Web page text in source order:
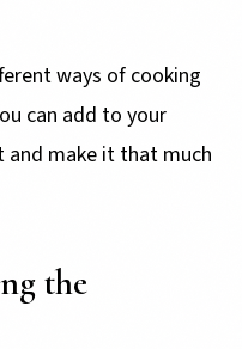
ways of cooking
can add to your
and make it that much
the